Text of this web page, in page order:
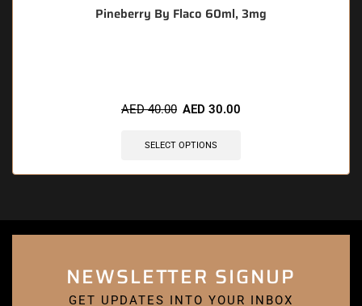
Pineberry By Flaco 60ml, 3mg
AED40.00 AED 30.00
SELECT OPTIONS
NEWSLETTER SIGNUP
GET UPDATES INTO YOUR INBOX